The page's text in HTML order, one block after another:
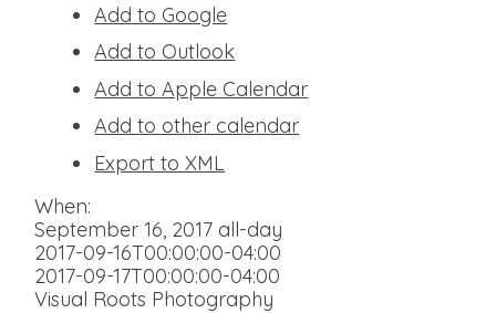
Add to Google
Add to Outlook
Add to Apple Calendar
Add to other calendar
Export to XML
When:
September 16, 2017 all-day
2017-09-16T00:00:00-04:00
2017-09-17T00:00:00-04:00
Visual Roots Photography